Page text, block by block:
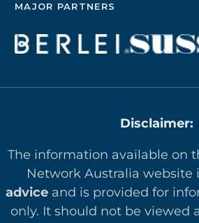
MAJOR PARTNERS
Disclaimer:
The information available on
Network Australia website
adviceand is provided for
only. It should not be viewed